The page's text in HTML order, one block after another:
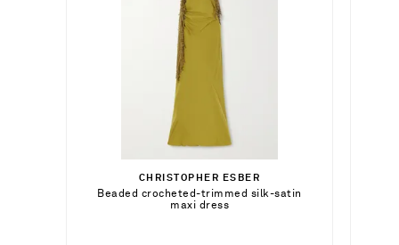
CHRISTOPHER ESBER
Beaded crocheted-trimmed silk-satin
maxi dress
$5,964.00
Select a Size
xx small - out of stock
x small - out of stock
Add To Shopping Bag
KHAITE
$23,400.00
Add To Shopping Bag
$14,905.00